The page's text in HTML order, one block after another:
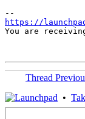
https://
You are
Thread
•